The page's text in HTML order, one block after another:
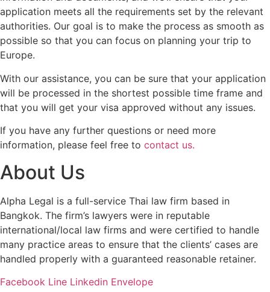
application meets all the requirements set by the relevant
authorities. Our goal is to make the process as smooth as
possible so that you can focus on planning your trip to
Europe.
With our assistance, you can be sure that your application
will be processed in the shortest possible time frame and
that you will get your visa approved without any issues.
If you have any further questions or need more
information, please feel free to contact us.
About Us
Alpha Legal is a full-service Thai law firm based in
Bangkok. The firm’s lawyers were in reputable
international/local law firms and were certified to handle
many practice areas to ensure that the clients’ cases are
handled properly with a guaranteed reasonable retainer.
Facebook Line Linkedin Envelope